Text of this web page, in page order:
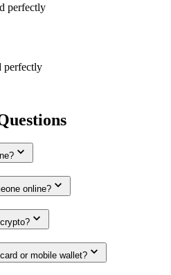
perfectly
perfectly
online?
or mobile wallet?